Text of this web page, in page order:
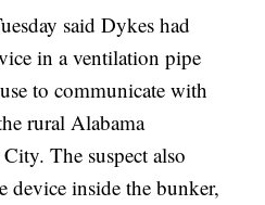
said Dykes had
in a ventilation pipe
to communicate with
rural Alabama
The suspect also
device inside the bunker,